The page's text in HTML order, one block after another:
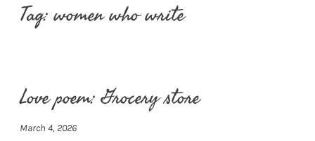
Tag:women who write
Love poem: Grocery store
March 4, 2026